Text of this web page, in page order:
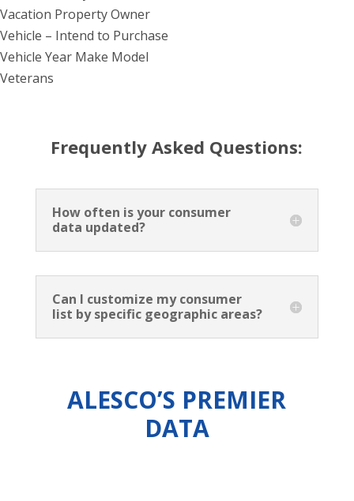
Vacation Property Owner
Vehicle – Intend to Purchase
Vehicle Year Make Model
Veterans
Frequently Asked Questions:
How often is your consumer
data updated?
Can I customize my consumer
list by specific geographic areas?
ALESCO’S PREMIER
DATA